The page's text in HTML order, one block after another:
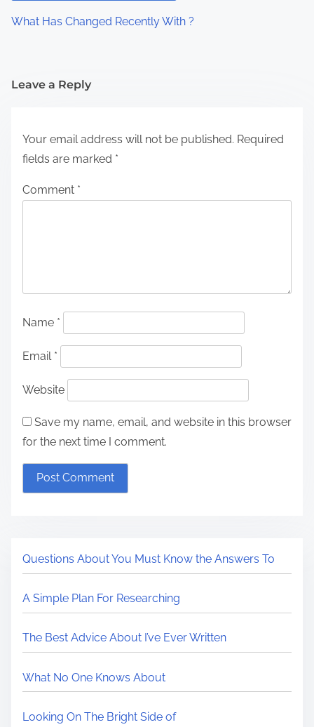
What Has Changed Recently With ?
Leave a Reply
Your email address will not be published. Required
fields are marked *
Comment *
Name *
Email *
Website
Save my name, email, and website in this browser
for the next time I comment.
Questions About You Must Know the Answers To
A Simple Plan For Researching
The Best Advice About I’ve Ever Written
What No One Knows About
Looking On The Bright Side of